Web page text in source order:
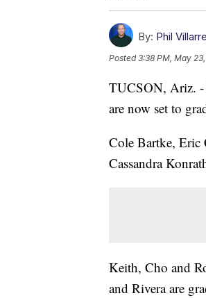
By: Phil
Posted3:38 PM, May
TUCSON, Ariz. -
are now set to
Cole Bartke, Eric
Cassandra
Keith, Cho and
and Rivera are